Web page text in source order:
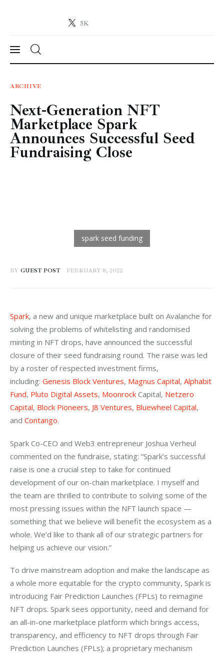
5K
Crypto-News.net
News
Technology
Markets
Learn
ARCHIVE
Next-Generation NFT
Marketplace Spark
Announces Successful Seed
Fundraising Close
BY GUEST POST FEBRUARY 8, 2022
Spark, a new and unique marketplace built on Avalanche for
solving the problems of whitelisting and randomised
minting in NFT drops, have announced the successful
closure of their seed fundraising round. The raise was led
by a roster of respected investment firms,
including: Genesis Block Ventures, Magnus Capital, Alphabit
Fund, Pluto Digital Assets, Moonrock Capital, Netzero
Capital, Block Pioneers, J8 Ventures, Bluewheel Capital,
and Contango.
Spark Co-CEO and Web3 entrepreneur Joshua Verheul
commented on the fundraise, stating: “Spark’s successful
raise is one a crucial step to take for continued
development of our on-chain marketplace. I myself and
the team are thrilled to contribute to solving some of the
most pressing issues within the NFT launch space —
something that we believe will benefit the ecosystem as a
whole. We’d like to thank all of our strategic partners for
helping us achieve our vision.”
To drive mainstream adoption and make the landscape as
a whole more equitable for the crypto community, Spark is
introducing Fair Prediction Launches (FPLs) to reimagine
NFT drops. Spark sees opportunity, need and demand for
an all-in-one marketplace platform which brings access,
transparency, and efficiency to NFT drops through Fair
Prediction Launches (FPLs); a proprietary mechanism